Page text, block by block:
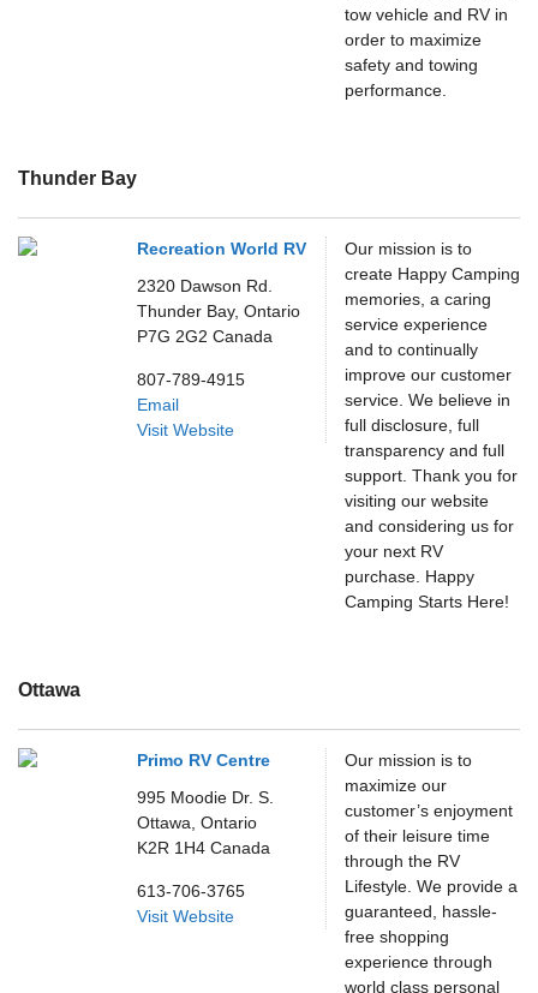
tow vehicle and RV in
order to maximize
safety and towing
performance.
Thunder Bay
Recreation World RV
2320 Dawson Rd.
Thunder Bay, Ontario
P7G 2G2 Canada
807-789-4915
Email
Visit Website
Our mission is to
create Happy Camping
memories, a caring
service experience
and to continually
improve our customer
service. We believe in
full disclosure, full
transparency and full
support. Thank you for
visiting our website
and considering us for
your next RV
purchase. Happy
Camping Starts Here!
Ottawa
Primo RV Centre
995 Moodie Dr. S.
Ottawa, Ontario
K2R 1H4 Canada
613-706-3765
Visit Website
Our mission is to
maximize our
customer’s enjoyment
of their leisure time
through the RV
Lifestyle. We provide a
guaranteed, hassle-
free shopping
experience through
world class personal